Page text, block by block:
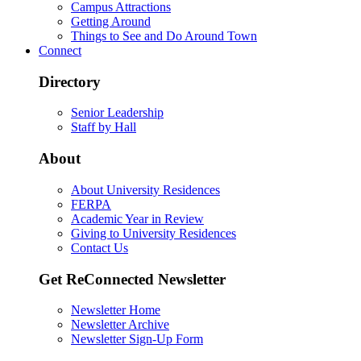
Campus Attractions
Getting Around
Things to See and Do Around Town
Connect
Directory
Senior Leadership
Staff by Hall
About
About University Residences
FERPA
Academic Year in Review
Giving to University Residences
Contact Us
Get ReConnected Newsletter
Newsletter Home
Newsletter Archive
Newsletter Sign-Up Form